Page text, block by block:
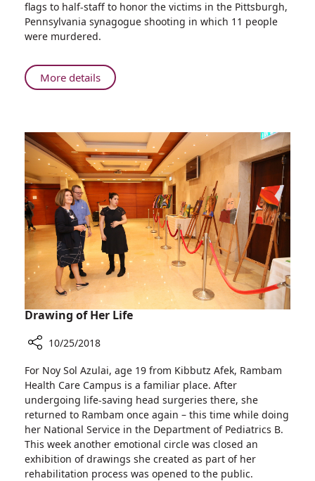
Pittsburgh
Victims:
Rambam
at
Half-
flags to half-staff to honor the victims in the Pittsburgh,
Pennsylvania synagogue shooting in which 11 people
were murdered.
More detailsAbout
Honoring
Rambam
Flags
at
Half-
mast
Drawing of Her Life
Drawing
of
Her
Life
10/25/2018
For Noy Sol Azulai, age 19 from Kibbutz Afek, Rambam
Health Care Campus is a familiar place. After
undergoing life-saving head surgeries there, she
returned to Rambam once again – this time while doing
her National Service in the Department of Pediatrics B.
This week another emotional circle was closed an
exhibition of drawings she created as part of her
rehabilitation process was opened to the public.